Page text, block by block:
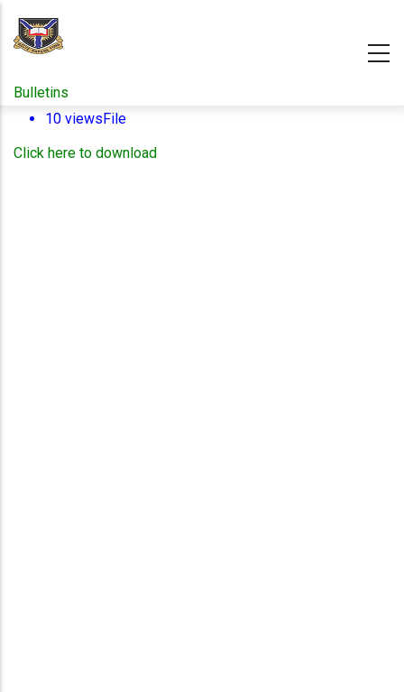
content
Bulletins
10 viewsFile
Click here to download